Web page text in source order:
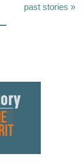
past stories »